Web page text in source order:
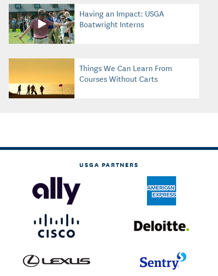
Having an Impact: USGA
Boatwright Interns
Things We Can Learn From
Courses Without Carts
USGA PARTNERS